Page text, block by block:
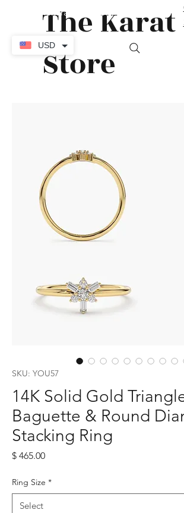
The Karat
Store
SKU: YOU57
14K Solid Gold
Baguette & Round
Stacking Ring
$ 465.00Price
Ring Size *
USD